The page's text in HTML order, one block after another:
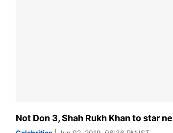
Not Don 3, Shah Rukh Khan to star